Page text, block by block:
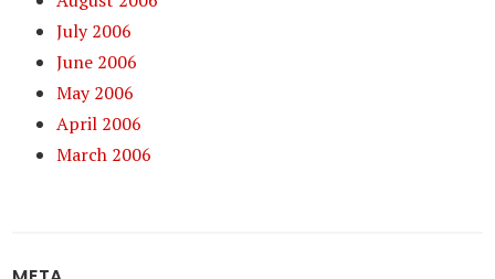
July 2006
June 2006
May 2006
April 2006
March 2006